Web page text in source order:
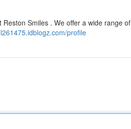
Smiles . We offer a wide range of
profile